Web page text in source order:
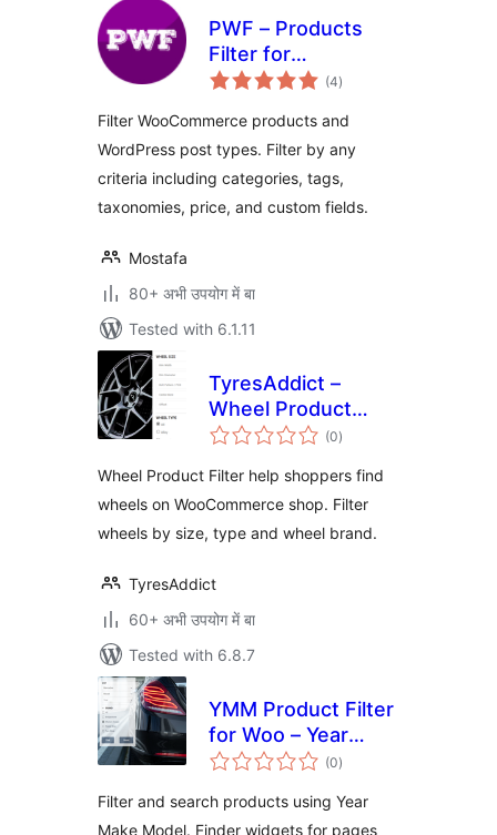
PWF – Products
Filter for
WooCommerce
(4total
ratings
)
Filter WooCommerce products and
WordPress post types. Filter by any
criteria including categories, tags,
taxonomies, price, and custom fields.
Mostafa
80+ अभी उपयोग में बा
Tested with 6.1.11
TyresAddict –
Wheel Product
Filter
(0total
ratings
)
Wheel Product Filter help shoppers find
wheels on WooCommerce shop. Filter
wheels by size, type and wheel brand.
TyresAddict
60+ अभी उपयोग में बा
Tested with 6.8.7
YMM Product Filter
for Woo – Year
Make Model search
(0total
ratings
)
Filter and search products using Year
Make Model. Finder widgets for pages